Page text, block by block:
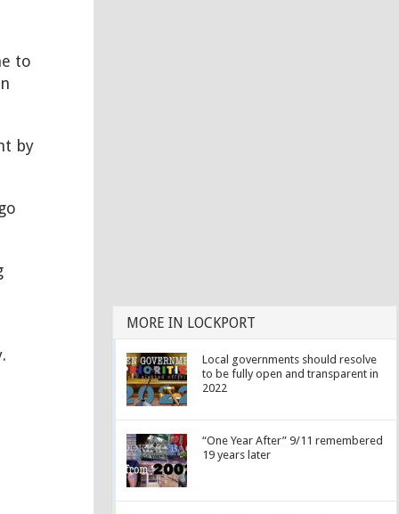
to
by
MORE IN LOCKPORT
Local governments should resolve
to be fully open and transparent in
2022
“One Year After” 9/11 remembered
19 years later